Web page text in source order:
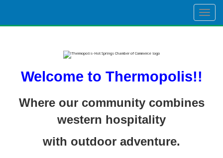
Welcome to Thermopolis!!
Where our community combines
western hospitality
with outdoor adventure.